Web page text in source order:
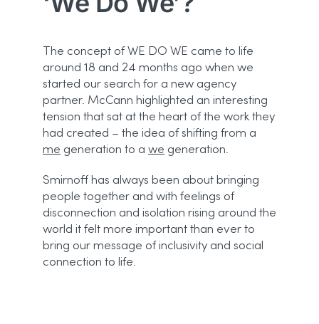
The concept of WE DO WE came to life
around 18 and 24 months ago when we
started our search for a new agency
partner. McCann highlighted an interesting
tension that sat at the heart of the work they
had created – the idea of shifting from a
me generation to a we generation.
Smirnoff has always been about bringing
people together and with feelings of
disconnection and isolation rising around the
world it felt more important than ever to
bring our message of inclusivity and social
connection to life.